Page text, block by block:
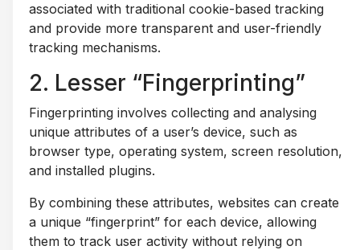
associated with traditional cookie-based tracking
and provide more transparent and user-friendly
tracking mechanisms.
2. Lesser “Fingerprinting”
Fingerprinting involves collecting and analysing
unique attributes of a user’s device, such as
browser type, operating system, screen resolution,
and installed plugins.
By combining these attributes, websites can create
a unique “fingerprint” for each device, allowing
them to track user activity without relying on